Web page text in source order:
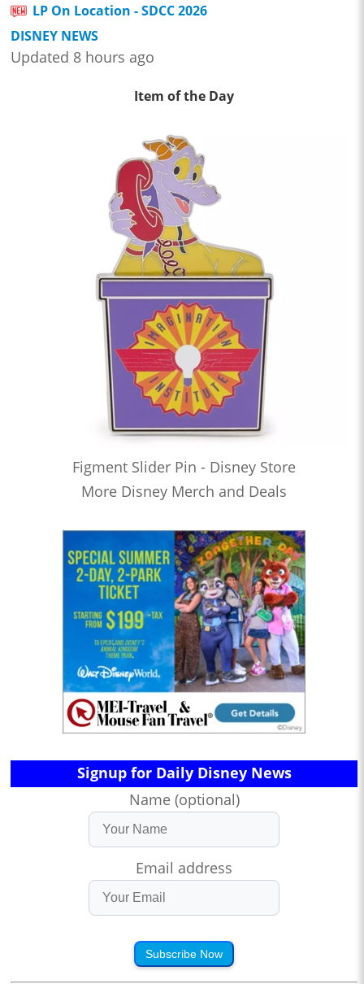
LP On Location - SDCC 2026
DISNEY NEWS
Updated 8 hours ago
Item of the Day
Figment Slider Pin - Disney Store
More Disney Merch and Deals
Signup for Daily Disney News
Name (optional)
Email address
Subscribe Now